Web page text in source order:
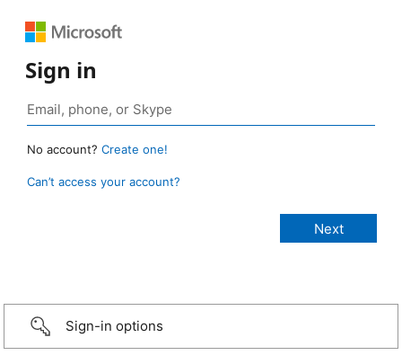
Sign in
No account? Create one!
Can’t access your account?
Sign-in options